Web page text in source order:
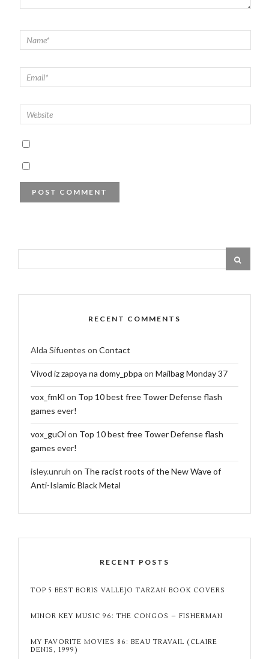
RECENT COMMENTS
Alda Sifuentes on Contact
Vivod iz zapoya na domy_pbpa on Mailbag Monday 37
vox_fmKl on Top 10 best free Tower Defense flash
games ever!
vox_guOion Top 10 best free Tower Defense flash
games ever!
isley.unruh on The racist roots of the New Wave of
Anti-Islamic Black Metal
RECENT POSTS
TOP 5 BEST BORIS VALLEJO TARZAN BOOK COVERS
MINOR KEY MUSIC 96: THE CONGOS – FISHERMAN
MY FAVORITE MOVIES 86: BEAU TRAVAIL (CLAIRE
DENIS, 1999)